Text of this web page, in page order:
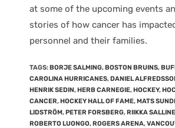
at some of the upcoming events
stories of how cancer has
personnel and their families.
TAGS:BORJE SALMING,BOSTON BRUINS,
CAROLINA HURRICANES,DANIEL
HENRIK SEDIN,HERB CARNEGIE,HOCKEY,
CANCER,HOCKEY HALL OF FAME,MATS
LIDSTRÖM,PETER FORSBERG,RIIKKA
ROBERTO LUONGO,ROGERS ARENA,